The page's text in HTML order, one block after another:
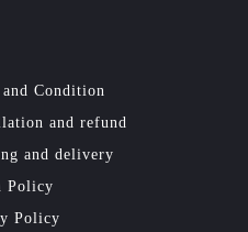
and Condition
and refund
and delivery
Policy
Policy